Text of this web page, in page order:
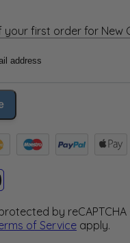
your first order for New
by reCAPTCHA
of Service apply.